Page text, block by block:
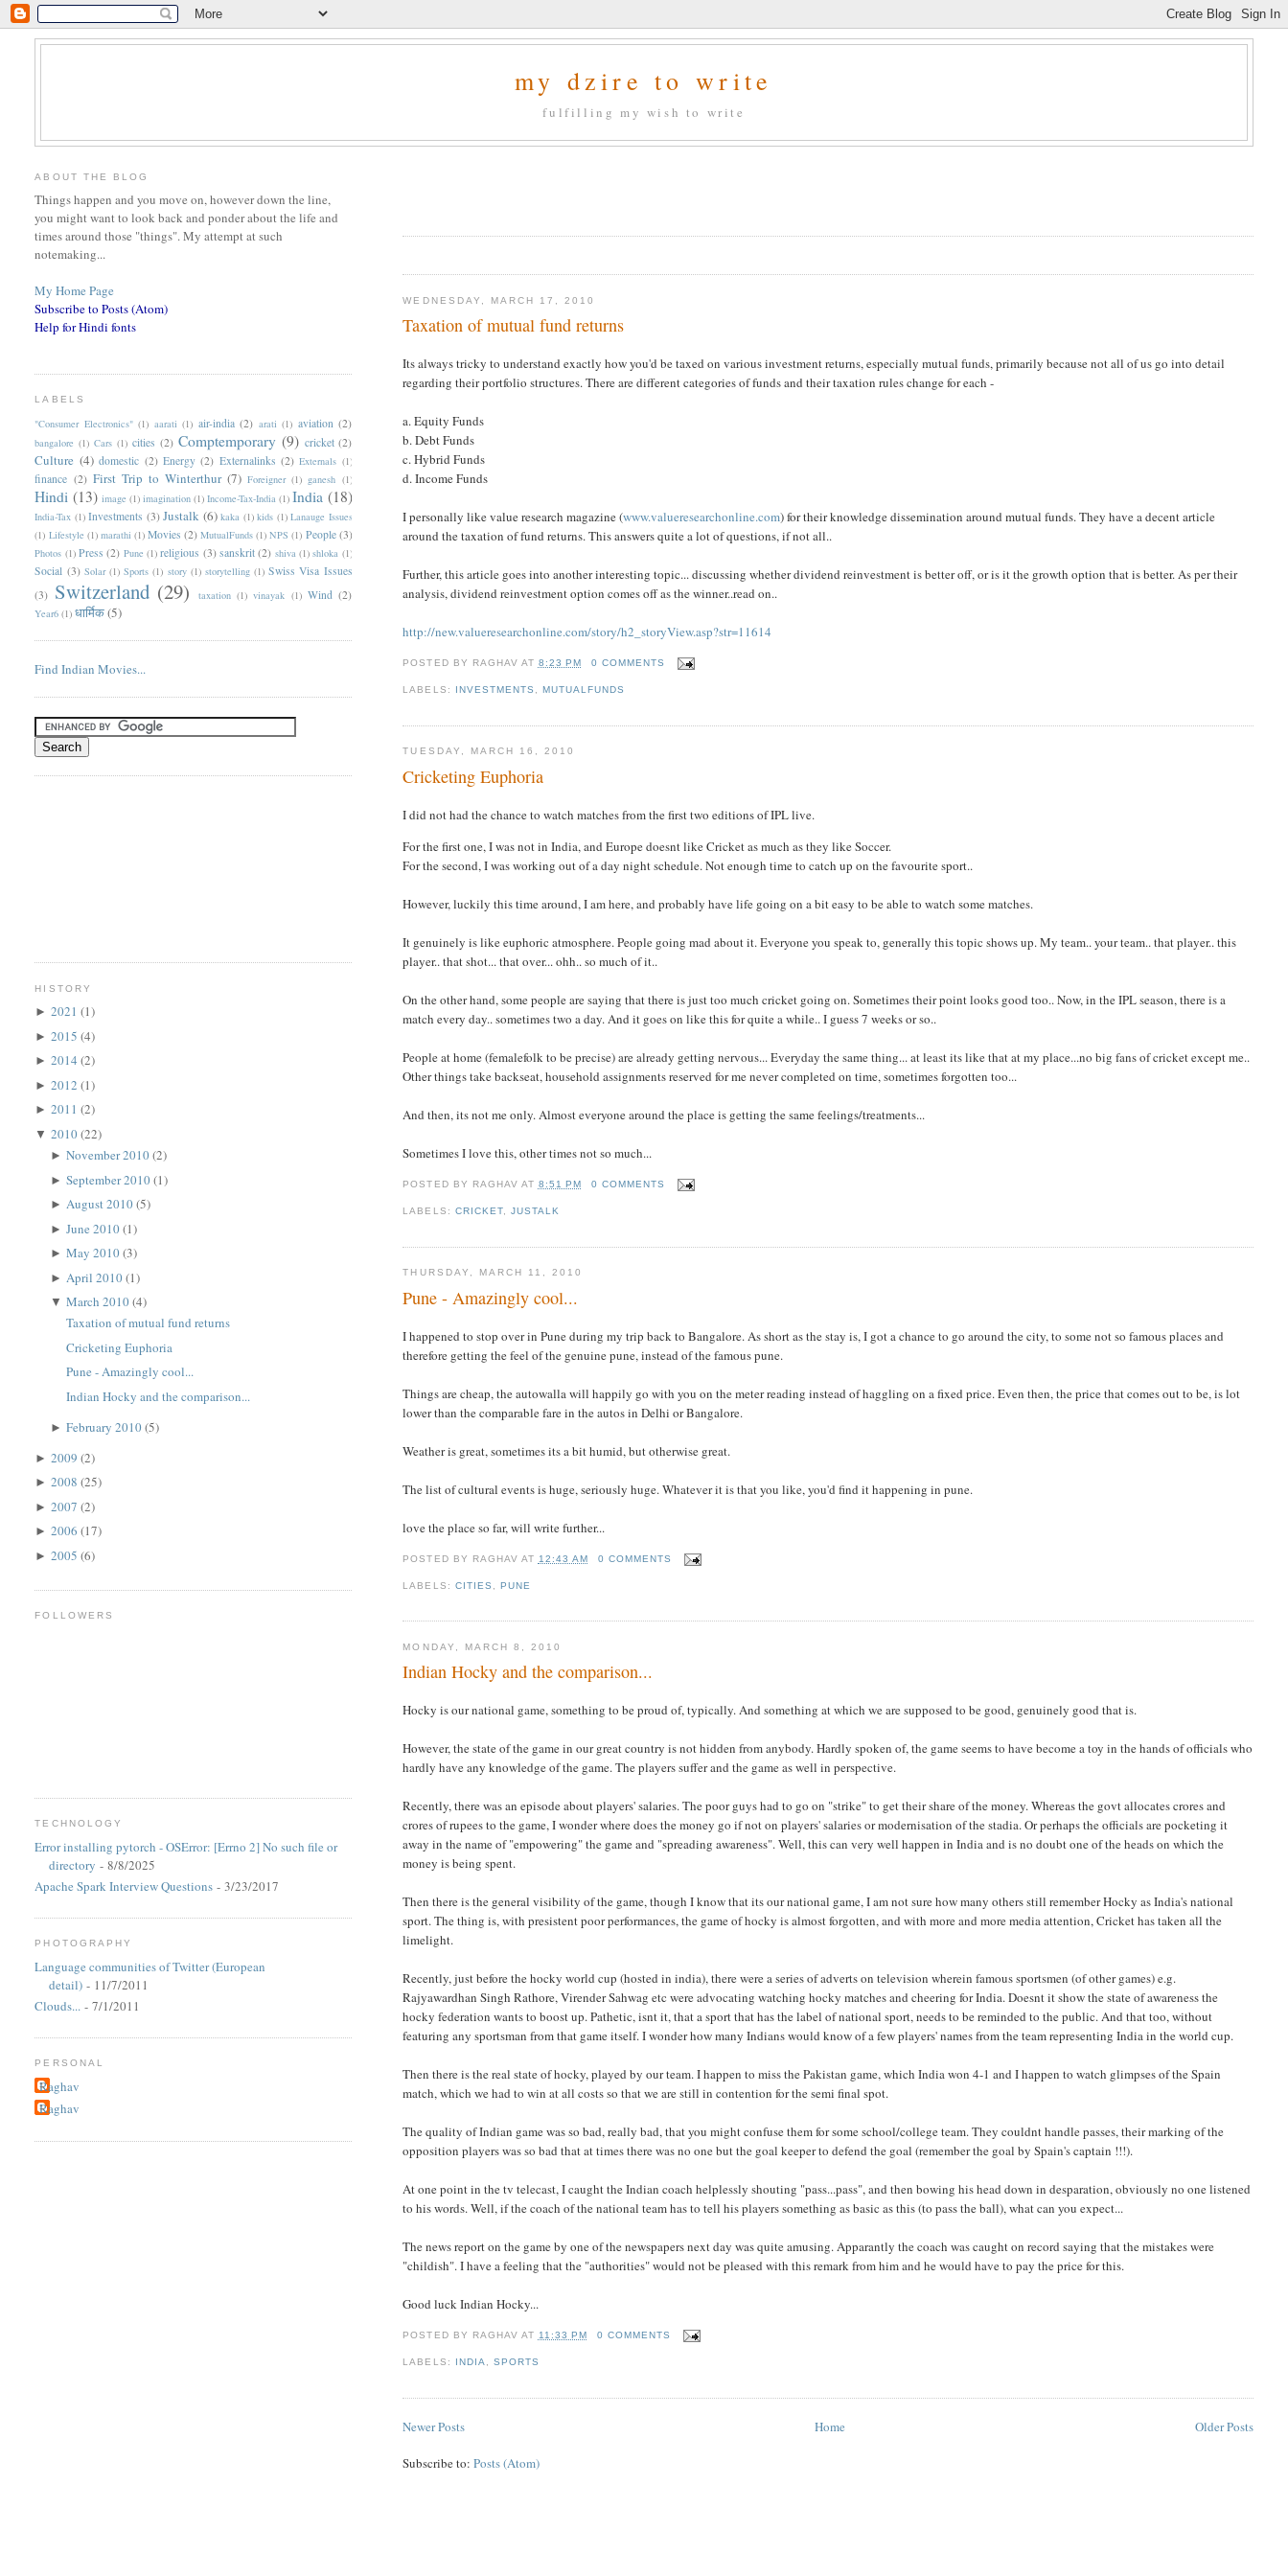
my dzire to write
fulfilling my wish to write
WEDNESDAY, MARCH 17, 2010
Taxation of mutual fund returns
Its always tricky to understand exactly how you'd be taxed on various investment returns, especially mutual funds, primarily because not all of us go into detail
regarding their portfolio structures. There are different categories of funds and their taxation rules change for each -
a. Equity Funds
b. Debt Funds
c. Hybrid Funds
d. Income Funds
I personally like value research magazine (www.valueresearchonline.com) for their knowledge dissemination around mutual funds. They have a decent article
around the taxation of fund returns. This answers quite a lot of questions, if not all..
Further, this article goes into another interesting topic... discussing whether dividend reinvestment is better off, or is it the growth option that is better. As per their
analysis, dividend reinvestment option comes off as the winner..read on..
http://new.valueresearchonline.com/story/h2_storyView.asp?str=11614
POSTED BY RAGHAV AT 8:23 PM 0 COMMENTS
LABELS: INVESTMENTS MUTUALFUNDS
TUESDAY, MARCH 16, 2010
Cricketing Euphoria
I did not had the chance to watch matches from the first two editions of IPL live.
For the first one, I was not in India, and Europe doesnt like Cricket as much as they like Soccer.
For the second, I was working out of a day night schedule. Not enough time to catch up on the favourite sport..
However, luckily this time around, I am here, and probably have life going on a bit easy to be able to watch some matches.
It genuinely is like euphoric atmosphere. People going mad about it. Everyone you speak to, generally this topic shows up. My team.. your team.. that player.. this
player.. that shot... that over... ohh.. so much of it..
On the other hand, some people are saying that there is just too much cricket going on. Sometimes their point looks good too.. Now, in the IPL season, there is a
match every day.. sometimes two a day. And it goes on like this for quite a while.. I guess 7 weeks or so..
People at home (femalefolk to be precise) are already getting nervous... Everyday the same thing... at least its like that at my place...no big fans of cricket except me..
Other things take backseat, household assignments reserved for me never completed on time, sometimes forgotten too...
And then, its not me only. Almost everyone around the place is getting the same feelings/treatments...
Sometimes I love this, other times not so much...
POSTED BY RAGHAV AT 8:51 PM 0 COMMENTS
LABELS: CRICKET, JUSTALK
THURSDAY, MARCH 11, 2010
Pune - Amazingly cool...
I happened to stop over in Pune during my trip back to Bangalore. As short as the stay is, I got a chance to go around the city, to some not so famous places and
therefore getting the feel of the genuine pune, instead of the famous pune.
Things are cheap, the autowalla will happily go with you on the meter reading instead of haggling on a fixed price. Even then, the price that comes out to be, is lot
lower than the comparable fare in the autos in Delhi or Bangalore.
Weather is great, sometimes its a bit humid, but otherwise great.
The list of cultural events is huge, seriously huge. Whatever it is that you like, you'd find it happening in pune.
love the place so far, will write further...
POSTED BY RAGHAV AT 12:43 AM 0 COMMENTS
LABELS: CITIES PUNE
MONDAY, MARCH 8, 2010
Indian Hocky and the comparison...
Hocky is our national game, something to be proud of, typically. And something at which we are supposed to be good, genuinely good that is.
However, the state of the game in our great country is not hidden from anybody. Hardly spoken of, the game seems to have become a toy in the hands of officials who
hardly have any knowledge of the game. The players suffer and the game as well in perspective.
Recently, there was an episode about players' salaries. The poor guys had to go on "strike" to get their share of the money. Whereas the govt allocates crores and
crores of rupees to the game, I wonder where does the money go if not on players' salaries or modernisation of the stadia. Or perhaps the officials are pocketing it
away in the name of "empowering" the game and "spreading awareness". Well, this can very well happen in India and is no doubt one of the heads on which the
money is being spent.
Then there is the general visibility of the game, though I know that its our national game, I am not sure how many others still remember Hocky as India's national
sport. The thing is, with presistent poor performances, the game of hocky is almost forgotten, and with more and more media attention, Cricket has taken all the
limelight.
Recently, just before the hocky world cup (hosted in india), there were a series of adverts on television wherein famous sportsmen (of other games) e.g.
Rajyawardhan Singh Rathore, Virender Sahwag etc were advocating watching hocky matches and cheering for India. Doesnt it show the state of awareness the
hocky federation wants to boost up. Pathetic, isnt it, that a sport that has the label of national sport, needs to be reminded to the public. And that too, without
featuring any sportsman from that game itself. I wonder how many Indians would know of a few players' names from the team representing India in the world cup.
Then there is the real state of hocky, played by our team. I happen to miss the Pakistan game, which India won 4-1 and I happen to watch glimpses of the Spain
match, which we had to win at all costs so that we are still in contention for the semi final spot.
The quality of Indian game was so bad, really bad, that you might confuse them for some school/college team. They couldnt handle passes, their marking of the
opposition players was so bad that at times there was no one but the goal keeper to defend the goal (remember the goal by Spain's captain !!!).
At one point in the tv telecast, I caught the Indian coach helplessly shouting "pass...pass", and then bowing his head down in desparation, obviously no one listened
to his words. Well, if the coach of the national team has to tell his players something as basic as this (to pass the ball), what can you expect...
The news report on the game by one of the newspapers next day was quite amusing. Apparantly the coach was caught on record saying that the mistakes were
"childish". I have a feeling that the "authorities" would not be pleased with this remark from him and he would have to pay the price for this.
Good luck Indian Hocky...
POSTED BY RAGHAV AT 11:33 PM 0 COMMENTS
LABELS: INDIA, SPORTS
Newer Posts Older Posts
Home
Subscribe to:Posts (Atom)
ABOUT THE BLOG
Things happen and you move on, however down the line,
you might want to look back and ponder about the life and
times around those "things". My attempt at such
notemaking...
My Home Page
Subscribe to Posts (Atom)
Help for Hindi fonts
LABELS
"Consumer Electronics" (1) aarati (1) air-india (2) arati (1) aviation (2)
bangalore (1) Cars (1) cities (2) Comptemporary (9) cricket (2)
Culture (4) domestic (2) Energy (2) Externalinks (2) Externals (1)
finance (2) First Trip to Winterthur (7) Foreigner (1) ganesh (1)
Hindi (13) image (1) imagination (1) Income-Tax-India (1) India (18)
India-Tax (1) Investments (3) Justalk (6) kaka (1) kids (1) Lanauge Issues
(1) Lifestyle (1) marathi (1) Movies (2) MutualFunds (1) NPS (1) People (3)
Photos (1) Press (2) Pune (1) religious (3) sanskrit (2) shiva (1) shloka (1)
Social (3) Solar (1) Sports (1) story (1) storytelling (1) Swiss Visa Issues
(3) Switzerland (29) taxation (1) vinayak (1) Wind (2)
Year6 (1) धार्मिक(5)
Find Indian Movies...
HISTORY
►2021(1)
►2015(4)
►2014(2)
►2012(1)
►2011(2)
▼2010(22)
►November 2010(2)
►September 2010(1)
►August 2010(5)
►June 2010(1)
►May 2010(3)
► April 2010(1)
▼March 2010(4)
Taxation of mutual fund returns
Cricketing Euphoria
Pune - Amazingly cool...
Indian Hocky and the comparison...
►February 2010(5)
►2009(2)
►2008(25)
►2007(2)
►2006(17)
►2005(6)
FOLLOWERS
TECHNOLOGY
Error installing pytorch - OSError: [Errno 2] No such file or
directory - 8/8/2025
Apache Spark Interview Questions - 3/23/2017
PHOTOGRAPHY
Language communities of Twitter (European
detail) - 11/7/2011
Clouds... - 7/1/2011
PERSONAL
Raghav
Raghav